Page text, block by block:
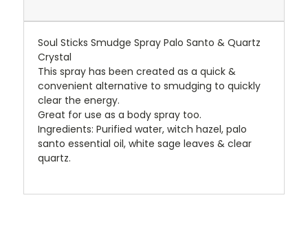
Soul Sticks Smudge Spray Palo Santo & Quartz
Crystal
This spray has been created as a quick &
convenient alternative to smudging to quickly
clear the energy.
Great for use as a body spray too.
Ingredients: Purified water, witch hazel, palo
santo essential oil, white sage leaves & clear
quartz.